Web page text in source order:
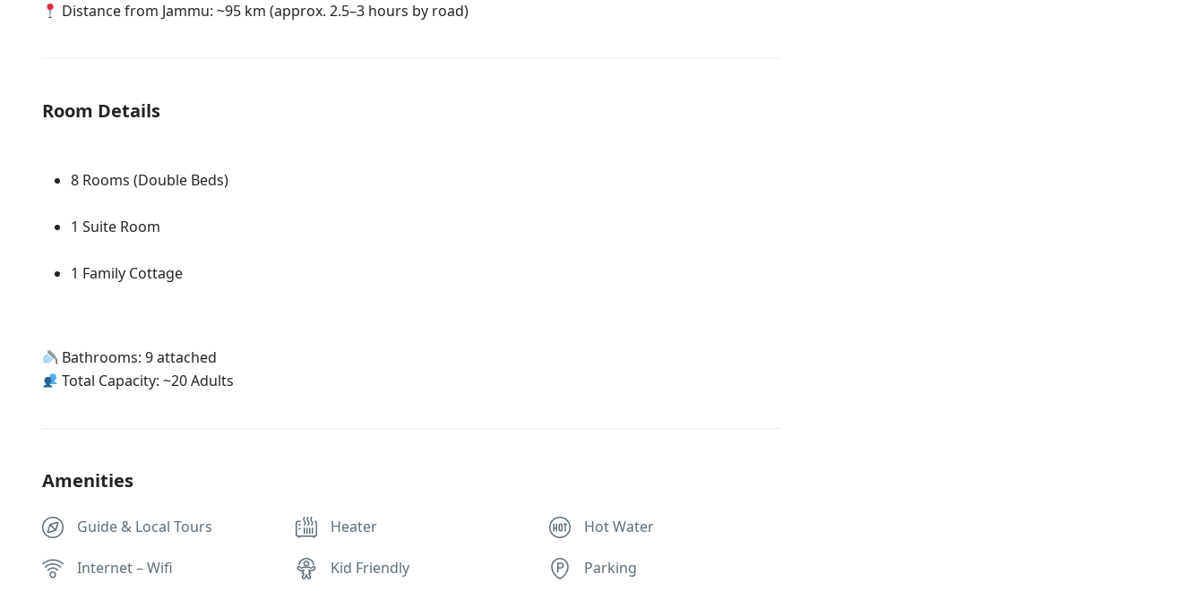
Distance from Jammu: ~95 km (approx. 2.5–3 hours by road)
Room Details
8 Rooms (Double Beds)
1 Suite Room
1 Family Cottage
Bathrooms: 9 attached
Total Capacity: ~20 Adults
Amenities
Guide & Local Tours Heater Hot Water
Internet – Wifi Kid Friendly Parking